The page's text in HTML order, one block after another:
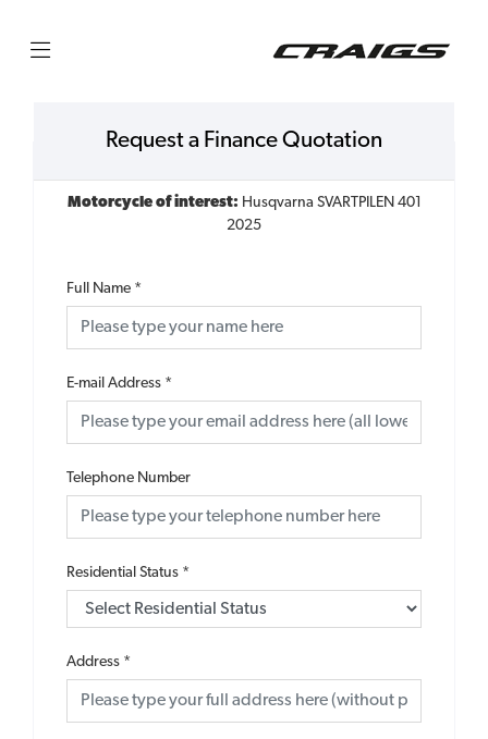
Request a Finance Quotation
Motorcycle of interest: Husqvarna SVARTPILEN 401
2025
Full Name *
E-mail Address *
Telephone Number
Residential Status *
Address *